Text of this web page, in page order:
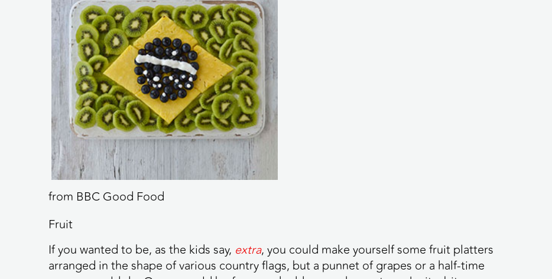
from BBC Good Food
Fruit
If you wanted to be, as the kids say, extra, you could make yourself some fruit platters
arranged in the shape of various country flags, but a punnet of grapes or a half-time